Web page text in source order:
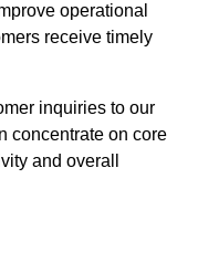
operational
receive timely
inquiries to our
concentrate on core
and overall